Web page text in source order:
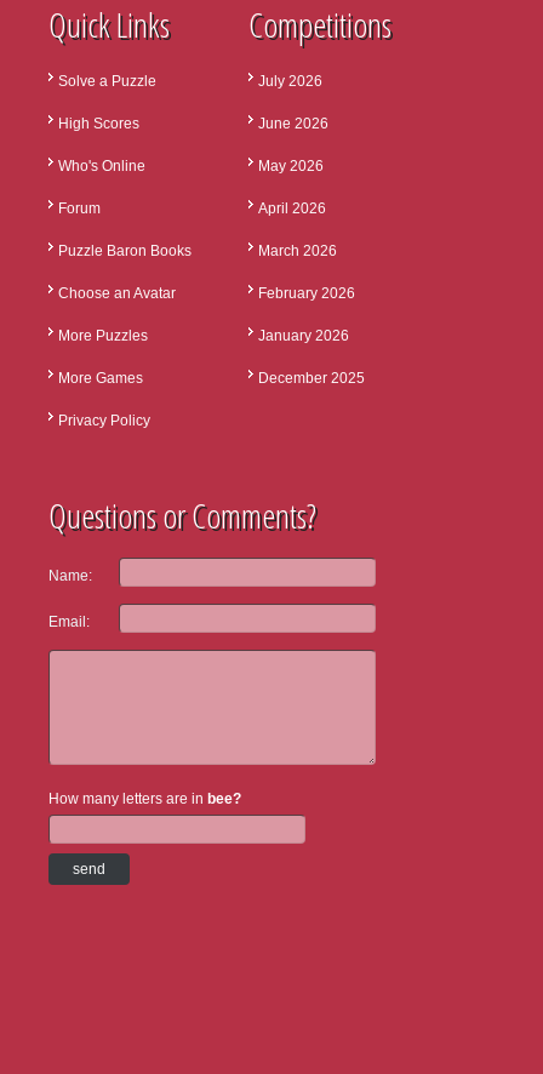
Quick Links
Solve a Puzzle
High Scores
Who's Online
Forum
Puzzle Baron Books
Choose an Avatar
More Puzzles
More Games
Privacy Policy
Competitions
July 2026
June 2026
May 2026
April 2026
March 2026
February 2026
January 2026
December 2025
Questions or Comments?
Name:
Email:
How many letters are in bee?